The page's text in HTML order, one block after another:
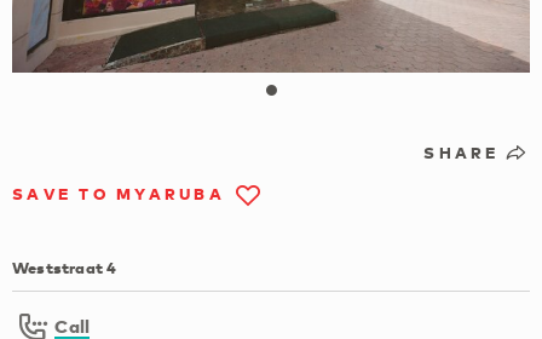
SHARE
SAVE TO MYARUBA
Weststraat 4
Call